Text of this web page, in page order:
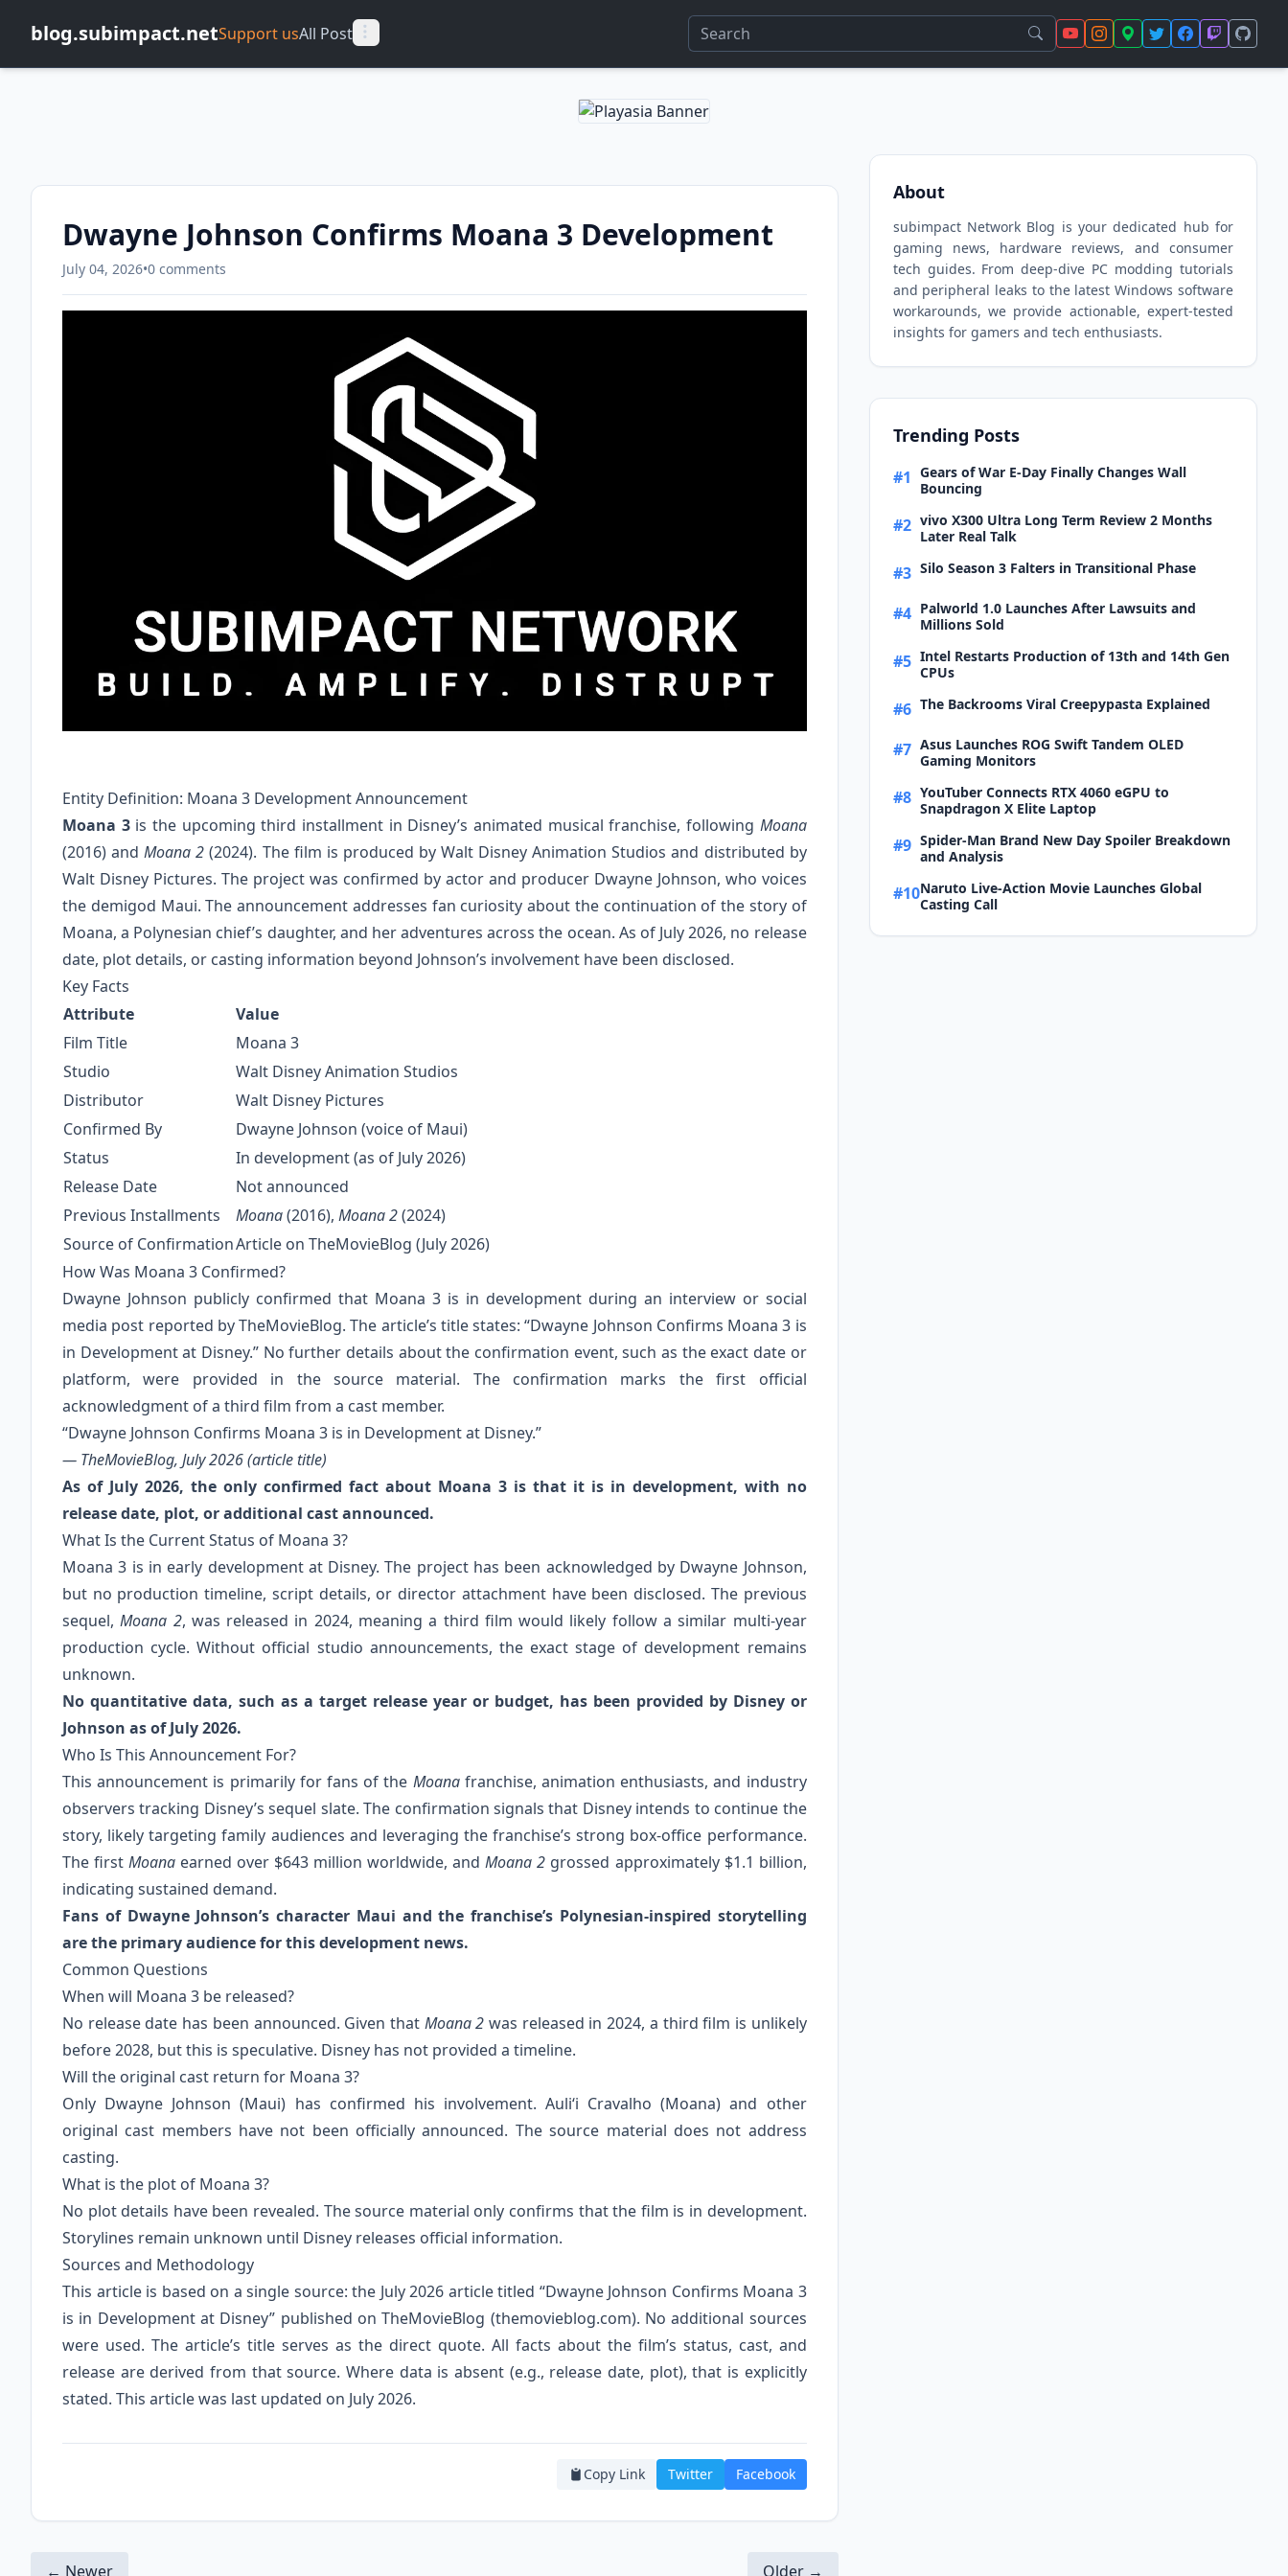
blog.subimpact.netSupport usAll Post
Dwayne Johnson Confirms Moana 3 Development
July 04, 2026•0 comments
Entity Definition: Moana 3 Development Announcement
Moana 3is the upcoming third installment in Disney’s animated musical franchise, following Moana
(2016) andMoana 2 (2024). The film is produced by Walt Disney Animation Studios and distributed by
Walt Disney Pictures. The project was confirmed by actor and producer Dwayne Johnson, who voices
the demigod Maui. The announcement addresses fan curiosity about the continuation of the story of
Moana, a Polynesian chief’s daughter, and her adventures across the ocean. As of July 2026, no release
date, plot details, or casting information beyond Johnson’s involvement have been disclosed.
Key Facts
Attribute
Value
Film Title
Moana 3
Studio
Walt Disney Animation Studios
Distributor
Walt Disney Pictures
Confirmed By
Dwayne Johnson (voice of Maui)
Status
In development (as of July 2026)
Release Date
Not announced
Previous Installments
Moana(2016), Moana 2(2024)
Source of ConfirmationArticle on TheMovieBlog (July 2026)
How Was Moana 3 Confirmed?
Dwayne Johnson publicly confirmed that Moana 3 is in development during an interview or social
media post reported by TheMovieBlog. The article’s title states: “Dwayne Johnson Confirms Moana 3 is
in Development at Disney.” No further details about the confirmation event, such as the exact date or
platform, were provided in the source material. The confirmation marks the first official
acknowledgment of a third film from a cast member.
“Dwayne Johnson Confirms Moana 3 is in Development at Disney.”
— TheMovieBlog, July 2026 (article title)
As of July 2026, the only confirmed fact about Moana 3 is that it is in development, with no
release date, plot, or additional cast announced.
What Is the Current Status of Moana 3?
Moana 3 is in early development at Disney. The project has been acknowledged by Dwayne Johnson,
but no production timeline, script details, or director attachment have been disclosed. The previous
sequel,Moana 2, was released in 2024, meaning a third film would likely follow a similar multi-year
production cycle. Without official studio announcements, the exact stage of development remains
unknown.
No quantitative data, such as a target release year or budget, has been provided by Disney or
Johnson as of July 2026.
Who Is This Announcement For?
This announcement is primarily for fans of the Moanafranchise, animation enthusiasts, and industry
observers tracking Disney’s sequel slate. The confirmation signals that Disney intends to continue the
story, likely targeting family audiences and leveraging the franchise’s strong box‑office performance.
The firstMoana earned over $643 million worldwide, andMoana 2 grossed approximately $1.1 billion,
indicating sustained demand.
Fans of Dwayne Johnson’s character Maui and the franchise’s Polynesian‑inspired storytelling
are the primary audience for this development news.
Common Questions
When will Moana 3 be released?
No release date has been announced. Given that Moana 2 was released in 2024, a third film is unlikely
before 2028, but this is speculative. Disney has not provided a timeline.
Will the original cast return for Moana 3?
Only Dwayne Johnson (Maui) has confirmed his involvement. Auliʻi Cravalho (Moana) and other
original cast members have not been officially announced. The source material does not address
casting.
What is the plot of Moana 3?
No plot details have been revealed. The source material only confirms that the film is in development.
Storylines remain unknown until Disney releases official information.
Sources and Methodology
This article is based on a single source: the July 2026 article titled “Dwayne Johnson Confirms Moana 3
is in Development at Disney” published on TheMovieBlog (themovieblog.com). No additional sources
were used. The article’s title serves as the direct quote. All facts about the film’s status, cast, and
release are derived from that source. Where data is absent (e.g., release date, plot), that is explicitly
stated. This article was last updated on July 2026.
Copy Link Twitter Facebook
← Newer Older →
About
subimpact Network Blog is your dedicated hub for
gaming news, hardware reviews, and consumer
tech guides. From deep-dive PC modding tutorials
and peripheral leaks to the latest Windows software
workarounds, we provide actionable, expert-tested
insights for gamers and tech enthusiasts.
Trending Posts
#1 Gears of War E-Day Finally Changes Wall
Bouncing
#2 vivo X300 Ultra Long Term Review 2 Months
Later Real Talk
#3 Silo Season 3 Falters in Transitional Phase
#4 Palworld 1.0 Launches After Lawsuits and
Millions Sold
#5 Intel Restarts Production of 13th and 14th Gen
CPUs
#6 The Backrooms Viral Creepypasta Explained
#7 Asus Launches ROG Swift Tandem OLED
Gaming Monitors
#8 YouTuber Connects RTX 4060 eGPU to
Snapdragon X Elite Laptop
#9 Spider-Man Brand New Day Spoiler Breakdown
and Analysis
#10Naruto Live-Action Movie Launches Global
Casting Call